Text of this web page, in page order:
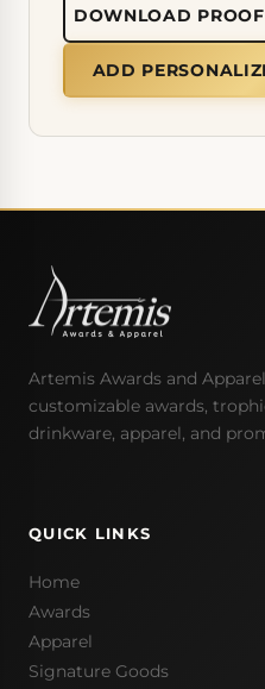
DOWNLOAD
ADD
Artemis Awards and
customizable awards,
drinkware, apparel, and
QUICK LINKS
Home
Awards
Apparel
Signature Goods